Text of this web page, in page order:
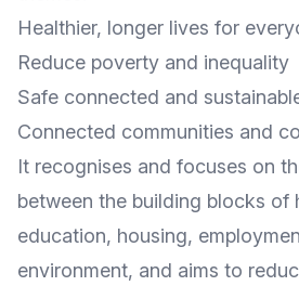
Healthier, longer lives for
Reduce poverty and inequality
Safe connected and
Connected communities and
It recognises and focuses on
between the building blocks of
education, housing,
environment, and aims to